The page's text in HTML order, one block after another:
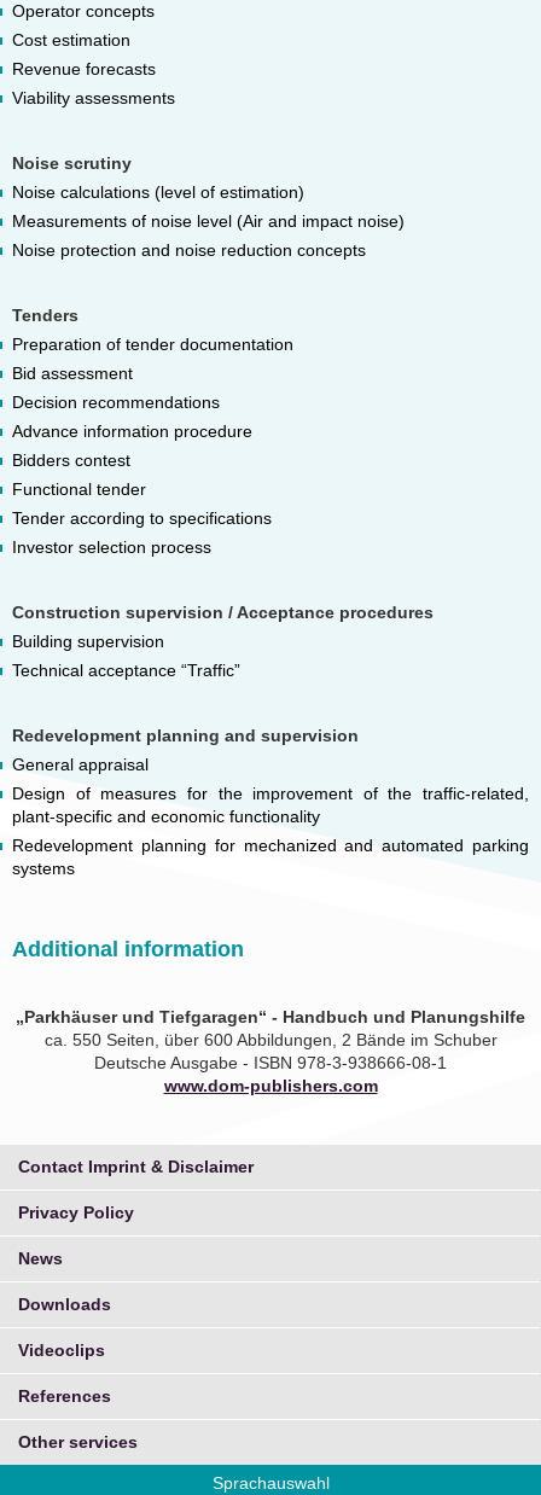
Operator concepts
Cost estimation
Revenue forecasts
Viability assessments
Noise scrutiny
Noise calculations (level of estimation)
Measurements of noise level (Air and impact noise)
Noise protection and noise reduction concepts
Tenders
Preparation of tender documentation
Bid assessment
Decision recommendations
Advance information procedure
Bidders contest
Functional tender
Tender according to specifications
Investor selection process
Construction supervision / Acceptance procedures
Building supervision
Technical acceptance “Traffic”
Redevelopment planning and supervision
General appraisal
Design of measures for the improvement of the traffic-related,
plant-specific and economic functionality
Redevelopment planning for mechanized and automated parking
systems
Additional information
„Parkhäuser und Tiefgaragen“ - Handbuch und Planungshilfe
ca. 550 Seiten, über 600 Abbildungen, 2 Bände im Schuber
Deutsche Ausgabe - ISBN 978-3-938666-08-1
www.dom-publishers.com
Contact Imprint & Disclaimer
Privacy Policy
News
Downloads
Videoclips
References
Other services
Sprachauswahl